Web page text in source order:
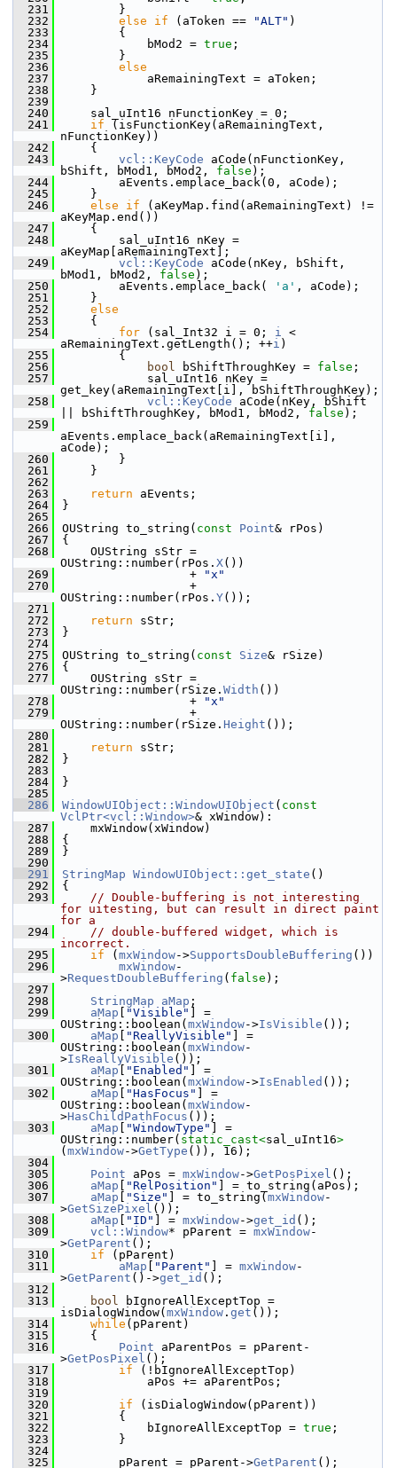
  231
        }
  232
else if (aToken == "ALT" )
  233
        {
  234
            bMod2 =
true ;
  235
        }
  236
else
  237
            aRemainingText = aToken;
  238
    }
  239
  240
    sal_uInt16 nFunctionKey = 0;
  241
if (isFunctionKey(aRemainingText,
nFunctionKey))
  242
    {
  243
vcl::KeyCode aCode(nFunctionKey,
bShift, bMod1, bMod2, false );
  244
        aEvents.emplace_back(0, aCode);
  245
    }
  246
else if (aKeyMap.find(aRemainingText) !=
aKeyMap.end())
  247
    {
  248
        sal_uInt16 nKey =
aKeyMap[aRemainingText];
  249
vcl::KeyCode aCode(nKey, bShift,
bMod1, bMod2, false );
  250
        aEvents.emplace_back(
'a' , aCode);
  251
    }
  252
else
  253
    {
  254
for (sal_Int32 i = 0; i <
aRemainingText.getLength(); ++i )
  255
        {
  256
bool bShiftThroughKey = false ;
  257
            sal_uInt16 nKey =
get_key(aRemainingText[i], bShiftThroughKey);
  258
vcl::KeyCode aCode(nKey, bShift
|| bShiftThroughKey, bMod1, bMod2, false );
  259
aEvents.emplace_back(aRemainingText[i],
aCode);
  260
        }
  261
    }
  262
  263
return aEvents;
  264
}
  265
  266
OUString to_string( const Point& rPos)
  267
{
  268
    OUString sStr =
OUString::number(rPos. X())
  269
                  +
"x"
  270
                  +
OUString::number(rPos. Y());
  271
  272
return sStr;
  273
}
  274
  275
OUString to_string( const Size& rSize)
  276
{
  277
    OUString sStr =
OUString::number(rSize. Width ())
  278
                  +
"x"
  279
                  +
OUString::number(rSize. Height ());
  280
  281
return sStr;
  282
}
  283
  284
}
  285
  286
WindowUIObject::WindowUIObject ( const
VclPtr<vcl::Window>& xWindow):
  287
    mxWindow(xWindow)
  288
{
  289
}
  290
  291
StringMap WindowUIObject::get_state ()
  292
{
  293
// Double-buffering is not interesting
for uitesting, but can result in direct paint
for a
  294
// double-buffered widget, which is
incorrect.
  295
if ( mxWindow->SupportsDoubleBuffering ())
  296
mxWindow-
>RequestDoubleBuffering ( false );
  297
  298
StringMap aMap ;
  299
aMap "Visible"
] =
OUString::boolean( mxWindow->IsVisible ());
  300
aMap "ReallyVisible"
] =
OUString::boolean( mxWindow-
>IsReallyVisible ());
  301
aMap "Enabled"
] =
OUString::boolean( mxWindow->IsEnabled ());
  302
aMap "HasFocus"
] =
OUString::boolean( mxWindow-
>HasChildPathFocus ());
  303
aMap "WindowType"
] =
OUString::number( static_cast<sal_uInt16>
( mxWindow->GetType ()), 16);
  304
  305
Point aPos = mxWindow->GetPosPixel ();
  306
aMap "RelPosition"
] = to_string(aPos);
  307
aMap "Size" ] = to_string( mxWindow-
>GetSizePixel ());
  308
aMap "ID" ] = mxWindow->get_id ();
  309
vcl::Window* pParent = mxWindow-
>GetParent ();
  310
if (pParent)
  311
aMap "Parent" ] = mxWindow-
>GetParent ()->get_id ();
  312
  313
bool bIgnoreAllExceptTop =
isDialogWindow( mxWindow . get ());
  314
while (pParent)
  315
    {
  316
Point aParentPos = pParent-
>GetPosPixel ();
  317
if (!bIgnoreAllExceptTop)
  318
            aPos += aParentPos;
  319
  320
if (isDialogWindow(pParent))
  321
        {
  322
            bIgnoreAllExceptTop =
true ;
  323
        }
  324
  325
        pParent = pParent->
GetParent ();